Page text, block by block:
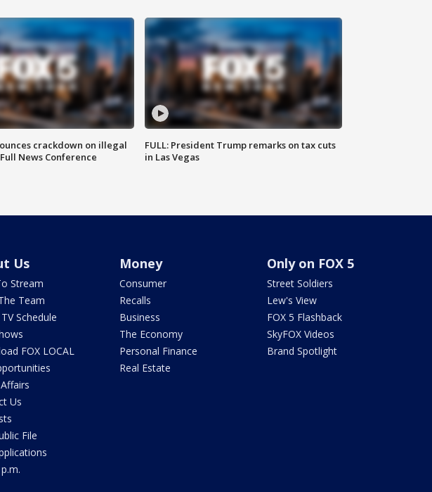
crackdown on illegal
News Conference
FULL: President Trump remarks on tax cuts
in Las Vegas
Us
Stream
Team
Schedule
FOX LOCAL
Us
File
Money
Consumer
Recalls
Business
The Economy
Personal Finance
Real Estate
Only on FOX 5
Street Soldiers
Lew's View
FOX 5 Flashback
SkyFOX Videos
Brand Spotlight